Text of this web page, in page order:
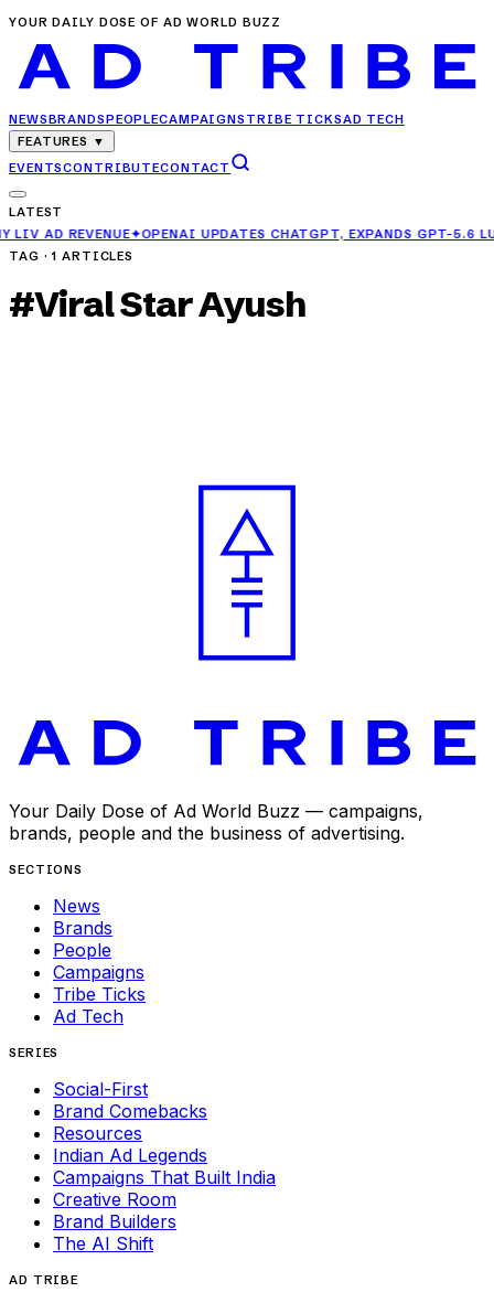
YOUR DAILY DOSE OF AD WORLD BUZZ
NEWSBRANDSPEOPLECAMPAIGNS TRIBE TICKSAD TECH
FEATURES ▼
EVENTSCONTRIBUTECONTACT
LATEST
UPDATES CHATGPT, EXPANDS GPT-5.6 LUNA ACCESS FOR
TAG ·1 ARTICLES
#Viral Star Ayush
Your Daily Dose of Ad World Buzz — campaigns,
brands, people and the business of advertising.
SECTIONS
News
Brands
People
Campaigns
Tribe Ticks
Ad Tech
SERIES
Social-First
Brand Comebacks
Resources
Indian Ad Legends
Campaigns That Built India
Creative Room
Brand Builders
The AI Shift
AD TRIBE